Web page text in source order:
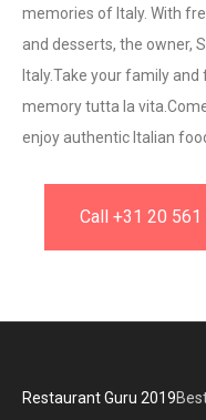
memories of Italy. With
and desserts, the owner,
Italy.Take your family
memory tutta la
enjoy authentic Italian
Call +31 20
Restaurant Guru 2019